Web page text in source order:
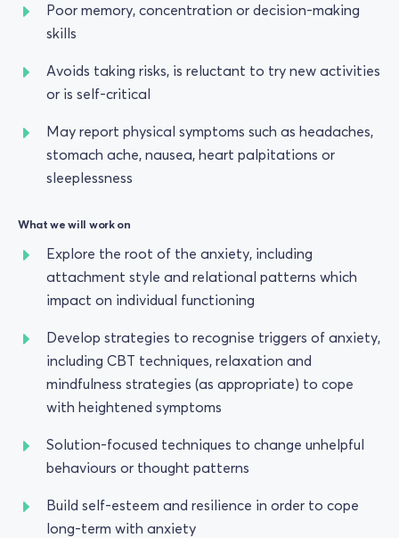
Poor memory, concentration or decision-making
skills
Avoids taking risks, is reluctant to try new activities
or is self-critical
May report physical symptoms such as headaches,
stomach ache, nausea, heart palpitations or
sleeplessness
What we will work on
Explore the root of the anxiety, including
attachment style and relational patterns which
impact on individual functioning
Develop strategies to recognise triggers of anxiety,
including CBT techniques, relaxation and
mindfulness strategies (as appropriate) to cope
with heightened symptoms
Solution-focused techniques to change unhelpful
behaviours or thought patterns
Build self-esteem and resilience in order to cope
long-term with anxiety